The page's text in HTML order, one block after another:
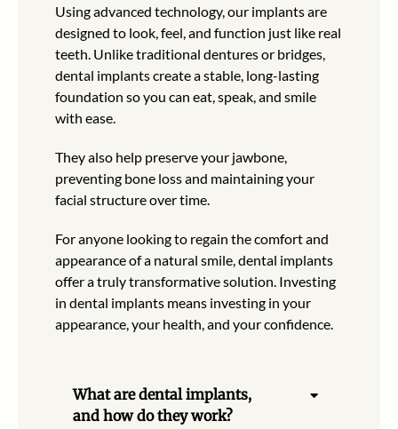
Using advanced technology, our implants are
designed to look, feel, and function just like real
teeth. Unlike traditional dentures or bridges,
dental implants create a stable, long-lasting
foundation so you can eat, speak, and smile
with ease.
They also help preserve your jawbone,
preventing bone loss and maintaining your
facial structure over time.
For anyone looking to regain the comfort and
appearance of a natural smile, dental implants
offer a truly transformative solution. Investing
in dental implants means investing in your
appearance, your health, and your confidence.
What are dental implants,
and how do they work?